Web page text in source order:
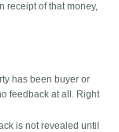
receipt of that money,
has been buyer or
feedback at all. Right
is not revealed until